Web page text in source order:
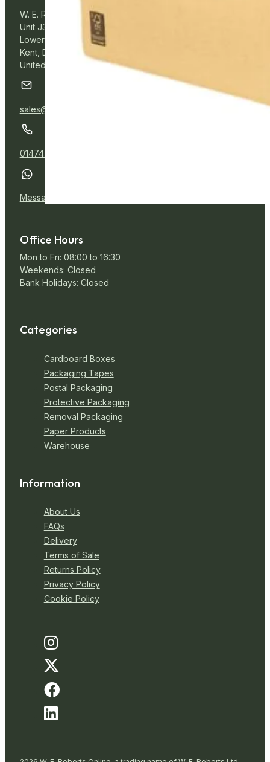
W. E. Roberts Online
Unit J3, Northfleet Industrial Estate
Lower Road, Northfleet,
Kent, DA11 9BL
United Kingdom
sales@wer.online
01474 532111
Message Us
Office Hours
Mon to Fri: 08:00 to 16:30
Weekends: Closed
Bank Holidays: Closed
Categories
Cardboard Boxes
Packaging Tapes
Postal Packaging
Protective Packaging
Removal Packaging
Paper Products
Warehouse
Information
About Us
FAQs
Delivery
Terms of Sale
Returns Policy
Privacy Policy
Cookie Policy